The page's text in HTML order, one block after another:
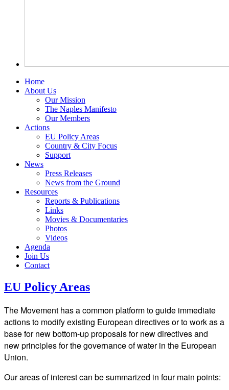
Home
About Us
Our Mission
The Naples Manifesto
Our Members
Actions
EU Policy Areas
Country & City Focus
Support
News
Press Releases
News from the Ground
Resources
Reports & Publications
Links
Movies & Documentaries
Photos
Videos
Agenda
Join Us
Contact
EU Policy Areas
The Movement has a common platform to guide immediate
actions to modify existing European directives or to work as a
base for new bottom-up proposals for new directives and
new principles for the governance of water in the European
Union.
Our areas of interest can be summarized in four main points: